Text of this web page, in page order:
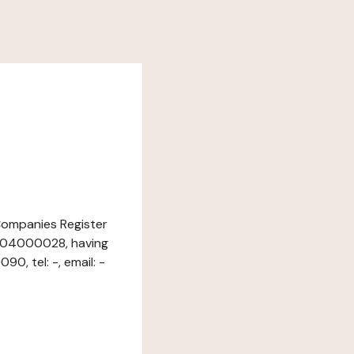
Register
having
tel: -, email: -